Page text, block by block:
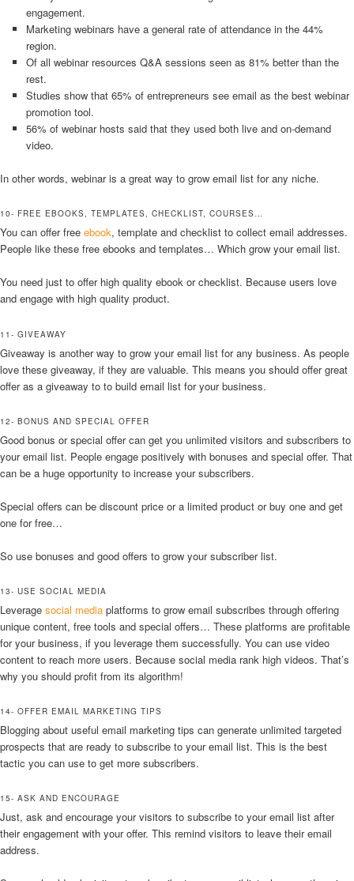
engagement.
Marketing webinars have a general rate of attendance in the 44%
region.
Of all webinar resources Q&A sessions seen as 81% better than the
rest.
Studies show that 65% of entrepreneurs see email as the best webinar
promotion tool.
56% of webinar hosts said that they used both live and on-demand
video.
In other words, webinar is a great way to grow email list for any niche.
10- FREE EBOOKS, TEMPLATES, CHECKLIST, COURSES…
You can offer free ebook, template and checklist to collect email addresses.
People like these free ebooks and templates… Which grow your email list.
You need just to offer high quality ebook or checklist. Because users love
and engage with high quality product.
11- GIVEAWAY
Giveaway is another way to grow your email list for any business. As people
love these giveaway, if they are valuable. This means you should offer great
offer as a giveaway to to build email list for your business.
12- BONUS AND SPECIAL OFFER
Good bonus or special offer can get you unlimited visitors and subscribers to
your email list. People engage positively with bonuses and special offer. That
can be a huge opportunity to increase your subscribers.
Special offers can be discount price or a limited product or buy one and get
one for free…
So use bonuses and good offers to grow your subscriber list.
13- USE SOCIAL MEDIA
Leverage social media platforms to grow email subscribes through offering
unique content, free tools and special offers… These platforms are profitable
for your business, if you leverage them successfully. You can use video
content to reach more users. Because social media rank high videos. That’s
why you should profit from its algorithm!
14- OFFER EMAIL MARKETING TIPS
Blogging about useful email marketing tips can generate unlimited targeted
prospects that are ready to subscribe to your email list. This is the best
tactic you can use to get more subscribers.
15- ASK AND ENCOURAGE
Just, ask and encourage your visitors to subscribe to your email list after
their engagement with your offer. This remind visitors to leave their email
address.